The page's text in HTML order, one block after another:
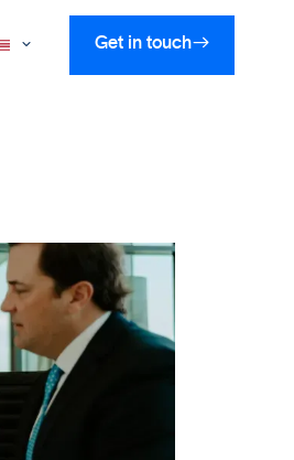
 Get in touch